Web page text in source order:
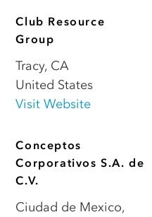
Club Resource
Group
Tracy, CA
United States
Visit Website
Conceptos
Corporativos S.A. de
C.V.
Ciudad de Mexico,